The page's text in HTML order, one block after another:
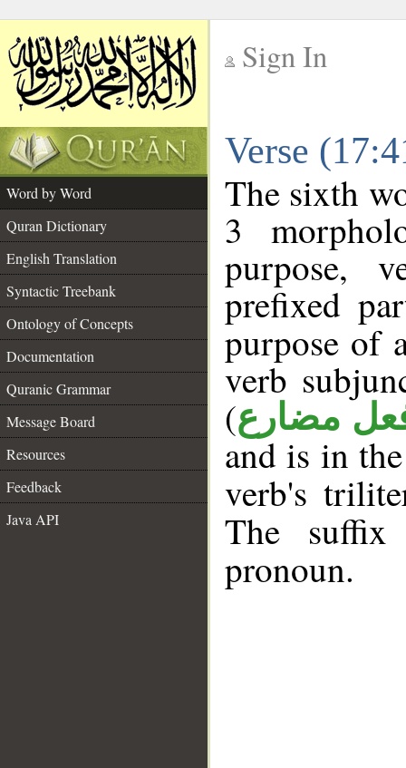
Sign In
Verse
Word by Word
Quran Dictionary
English Translation
Syntactic Treebank
Ontology of Concepts
Documentation
Quranic Grammar
Message Board
Resources
Feedback
Java API
The sixth
3
purpose,
prefixed
purpose of
verb
(مضارع
and is in
verb's
The
pronoun.